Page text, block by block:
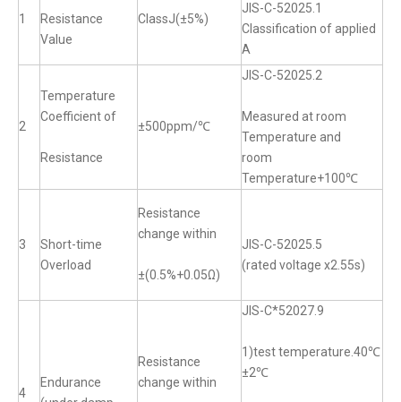
1
Resistance
Value
ClassJ(±5%)
JIS-C-52025.1
Classification of applied
A
2
Temperature
Coefficient of
Resistance
±500ppm/℃
JIS-C-52025.2
Measured at room
Temperature and
room
Temperature+100℃
3
Short-time
Overload
Resistance
change within
±(0.5%+0.05Ω)
JIS-C-52025.5
(rated voltage x2.55s)
4
Endurance
Resistance
change within
JIS-C*52027.9
1)test temperature.40℃
±2℃